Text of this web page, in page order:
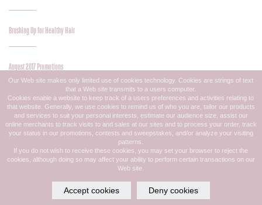
Brushing Up for Healthy Hair
August 2017 Promotions
Great Midsummer Color
Our Web site makes only limited use of cookies technology. Cookies are strings of text
that a Web site transmits to a users computer.
Cookies enable a website to keep track of a users preferences and activities relating to
that website. Generally, we use cookies to remind us of who you are, tailor our products
and services to suit your personal interests, estimate our audience size, assist our
online merchants to track visits to and sales at our sites and to process your order, track
your status in our promotions, contests and sweepstakes, and/or analyze your visiting
patterns.
If you do not wish to receive these cookies, you may set your browser to reject the
cookies, although doing so may affect your ability to perform certain transactions on our
Web site.
Accept cookies Deny cookies